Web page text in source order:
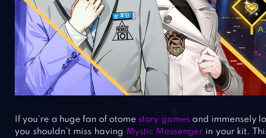
If you’re a huge fan of otome story games and immensely
you shouldn’t miss having Mystic Messenger in your kit.